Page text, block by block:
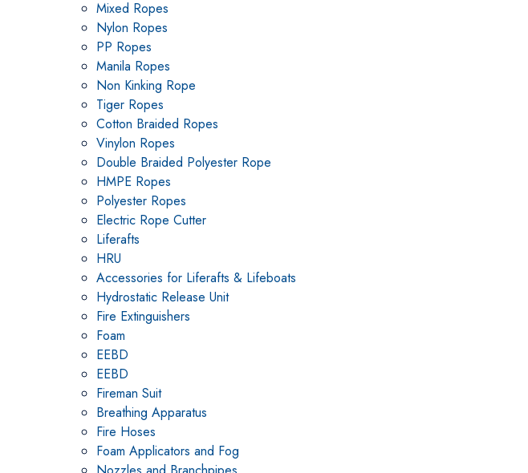
Mixed Ropes
Nylon Ropes
PP Ropes
Manila Ropes
Non Kinking Rope
Tiger Ropes
Cotton Braided Ropes
Vinylon Ropes
Double Braided Polyester Rope
HMPE Ropes
Polyester Ropes
Electric Rope Cutter
Liferafts
HRU
Accessories for Liferafts & Lifeboats
Hydrostatic Release Unit
Fire Extinguishers
Foam
EEBD
EEBD
Fireman Suit
Breathing Apparatus
Fire Hoses
Foam Applicators and Fog